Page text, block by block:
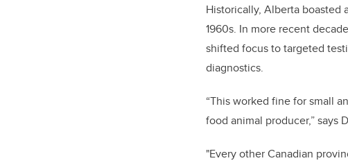
Historically, Alberta boasted
1960s. In more recent
shifted focus to targeted
diagnostics.
“This worked fine for small
food animal producer,” says
"Every other Canadian